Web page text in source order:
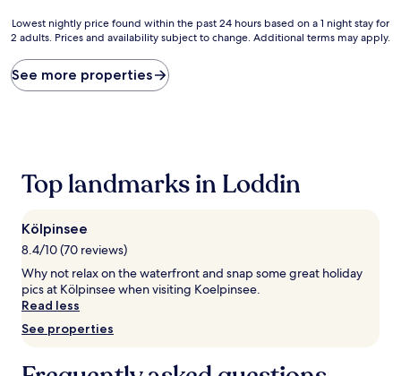
reviews)
Lowest
nightly
found
within
on
night
stay
adults.
Prices
and
Lowest nightly price found within the past 24 hours based on a 1 night stay for
2 adults. Prices and availability subject to change. Additional terms may apply.
See more properties
Top landmarks in Loddin
Kölpinsee
8.4/10 (70 reviews)
Why not relax on the waterfront and snap some great holiday
pics at Kölpinsee when visiting Koelpinsee.
Read less
See properties